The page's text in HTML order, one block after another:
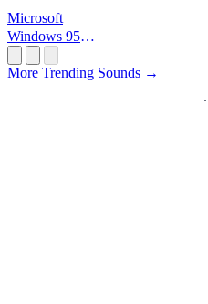
Microsoft
Windows 95
More Trending Sounds →